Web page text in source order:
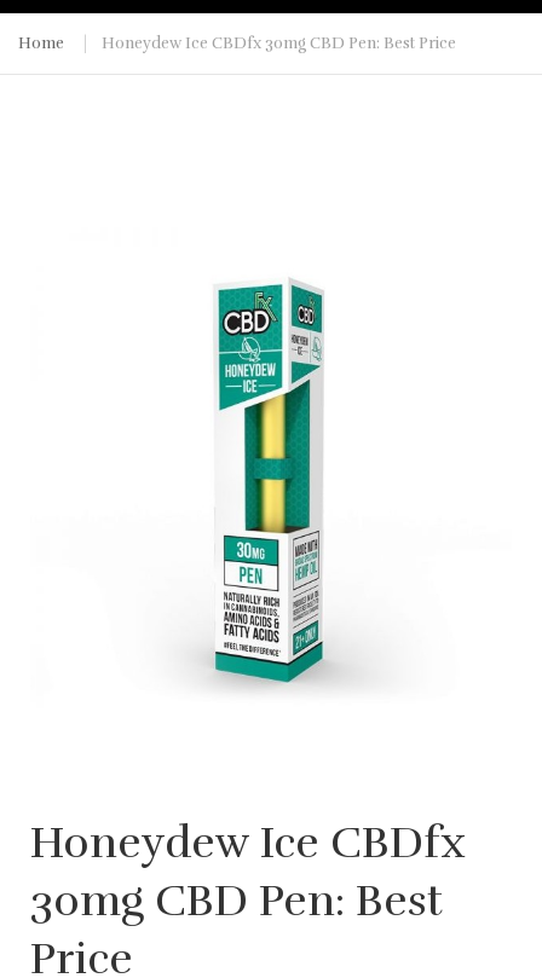
Home Honeydew Ice CBDfx 30mg CBD Pen: Best Price
Honeydew Ice CBDfx
30mg CBD Pen: Best
Price